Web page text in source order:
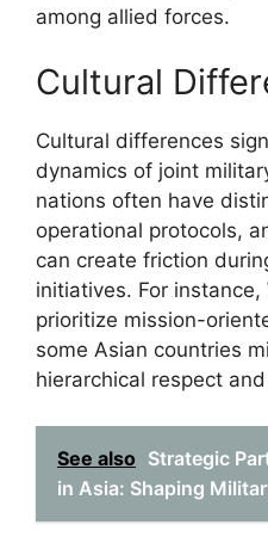
among allied forces.
Cultural
Cultural differences
dynamics of joint
nations often have
operational protocols,
can create friction
initiatives. For
prioritize mission-
some Asian countries
hierarchical respect
See also Strategic
in Asia: Shaping